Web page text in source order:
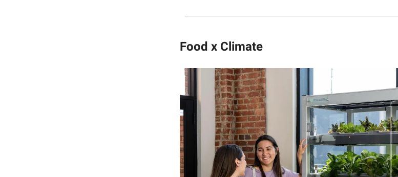
Food x Climate